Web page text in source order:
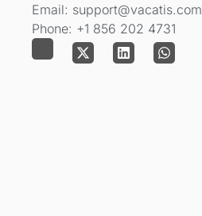
Email: support@vacatis.com
Phone: +1 856 202 4731